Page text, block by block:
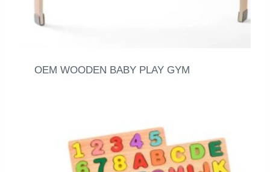
OEM WOODEN BABY PLAY GYM